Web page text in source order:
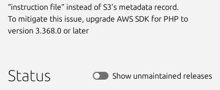
“instruction file” instead of S3’s metadata record.
To mitigate this issue, upgrade AWS SDK for PHP to
version 3.368.0 or later
Status Show unmaintained releases